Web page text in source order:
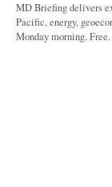
MD Briefing delivers
Pacific, energy,
Monday morning. Free.